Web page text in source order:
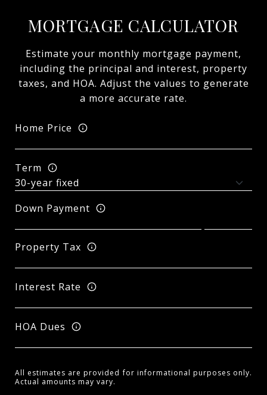
MORTGAGE CALCULATOR
Estimate your monthly mortgage payment,
including the principal and interest, property
taxes, and HOA. Adjust the values to generate
a more accurate rate.
Home Price
Term
Down Payment
Property Tax
Interest Rate
HOA Dues
All estimates are provided for informational purposes only.
Actual amounts may vary.